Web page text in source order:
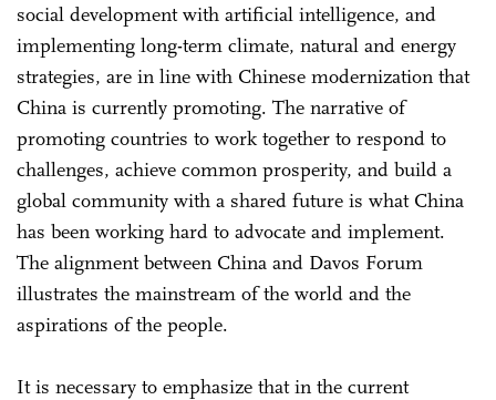
social development with artificial intelligence, and
implementing long-term climate, natural and energy
strategies, are in line with Chinese modernization that
China is currently promoting. The narrative of
promoting countries to work together to respond to
challenges, achieve common prosperity, and build a
global community with a shared future is what China
has been working hard to advocate and implement.
The alignment between China and Davos Forum
illustrates the mainstream of the world and the
aspirations of the people.
It is necessary to emphasize that in the current